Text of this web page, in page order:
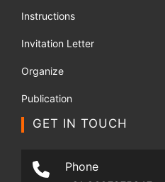
Instructions
Invitation Letter
Organize
Publication
GET IN TOUCH
Phone